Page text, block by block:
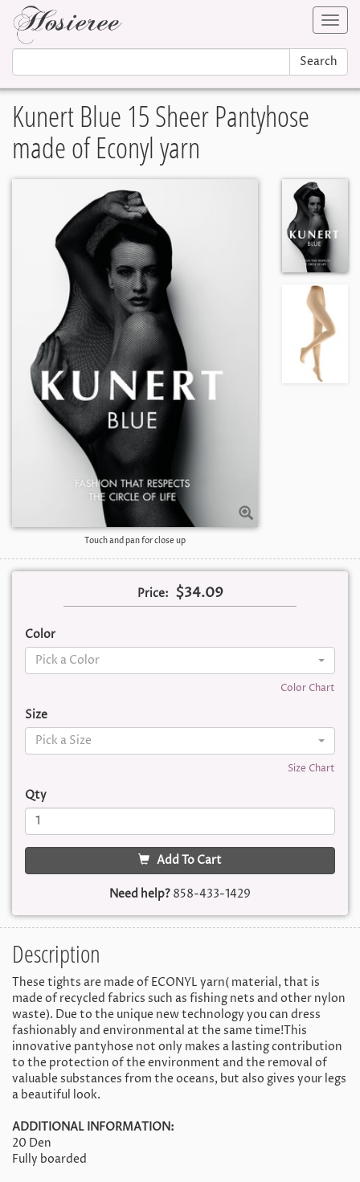
Search
Kunert Blue 15 Sheer Pantyhose
made of Econyl yarn
Touch and pan for close up
Price: $34.09
Color
Pick a Color
Color Chart
Size
Pick a Size
Size Chart
Qty
Add To Cart
Need help? 858-433-1429
Description
These tights are made of ECONYL yarn( material, that is
made of recycled fabrics such as fishing nets and other nylon
waste). Due to the unique new technology you can dress
fashionably and environmental at the same time!This
innovative pantyhose not only makes a lasting contribution
to the protection of the environment and the removal of
valuable substances from the oceans, but also gives your legs
a beautiful look.
ADDITIONAL INFORMATION:
20 Den
Fully boarded